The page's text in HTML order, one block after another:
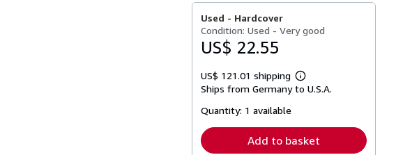
Used - Hardcover
Condition: Used - Very good
US$ 22.55
US$ 121.01 shipping
Learn
more
Ships from Germany to U.S.A.
Quantity: 1 available
Add to basket